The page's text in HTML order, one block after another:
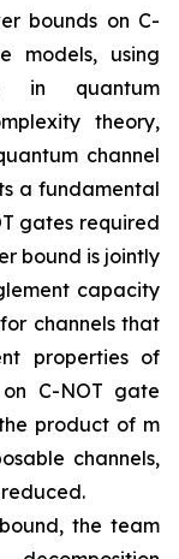
bounds on C-
models, using
in quantum
theory,
channel
a fundamental
gates required
bound is jointly
capacity
channels that
properties of
C-NOT gate
product of m
channels,
the team